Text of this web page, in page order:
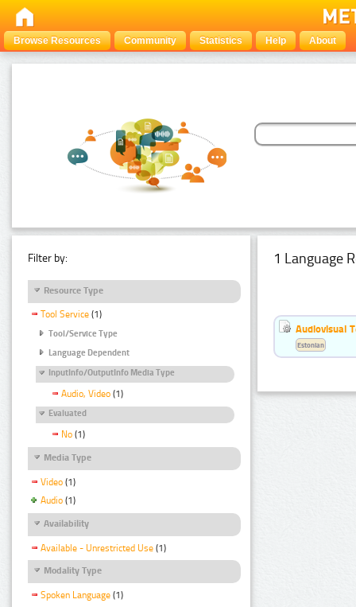
Browse Resources Community Statistics Help About
Filter by:
Resource Type
Tool Service (1)
Tool/Service Type
Language Dependent
InputInfo/OutputInfo Media Type
Audio, Video (1)
Evaluated
No (1)
Media Type
Video (1)
Audio (1)
Availability
Available - Unrestricted Use (1)
Modality Type
Spoken Language (1)
1 Language
Audiovisual
Estonian